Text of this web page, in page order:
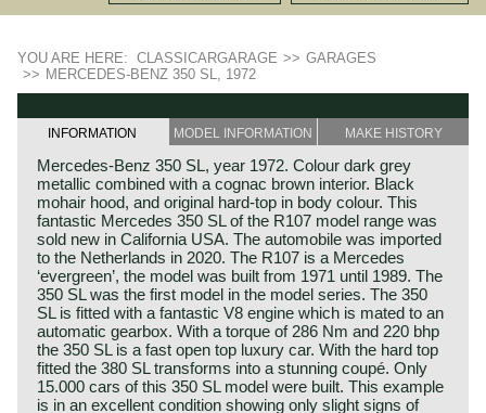
YOU ARE HERE: CLASSICARGARAGE >> GARAGES
>> MERCEDES-BENZ 350 SL, 1972
INFORMATION MODEL INFORMATION MAKE HISTORY
Mercedes-Benz 350 SL, year 1972. Colour dark grey
metallic combined with a cognac brown interior. Black
mohair hood, and original hard-top in body colour. This
fantastic Mercedes 350 SL of the R107 model range was
sold new in California USA. The automobile was imported
to the Netherlands in 2020. The R107 is a Mercedes
‘evergreen’, the model was built from 1971 until 1989. The
350 SL was the first model in the model series. The 350
SL is fitted with a fantastic V8 engine which is mated to an
automatic gearbox. With a torque of 286 Nm and 220 bhp
the 350 SL is a fast open top luxury car. With the hard top
fitted the 380 SL transforms into a stunning coupé. Only
15.000 cars of this 350 SL model were built. This example
is in an excellent condition showing only slight signs of